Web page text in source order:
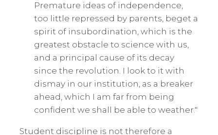
Premature ideas of independence,
too little repressed by parents, beget a
spirit of insubordination, which is the
greatest obstacle to science with us,
and a principal cause of its decay
since the revolution. I look to it with
dismay in our institution, as a breaker
ahead, which I am far from being
confident we shall be able to weather."
Student discipline is not therefore a